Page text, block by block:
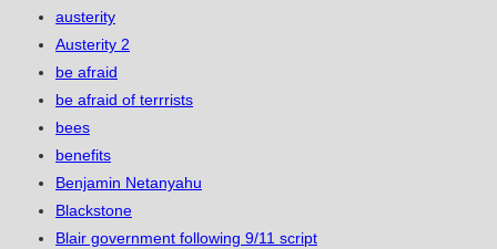
austerity
Austerity 2
be afraid
be afraid of terrrists
bees
benefits
Benjamin Netanyahu
Blackstone
Blair government following 9/11 script